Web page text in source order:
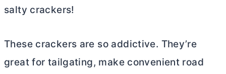
salty crackers!
These crackers are so addictive. They’re
great for tailgating, make convenient road